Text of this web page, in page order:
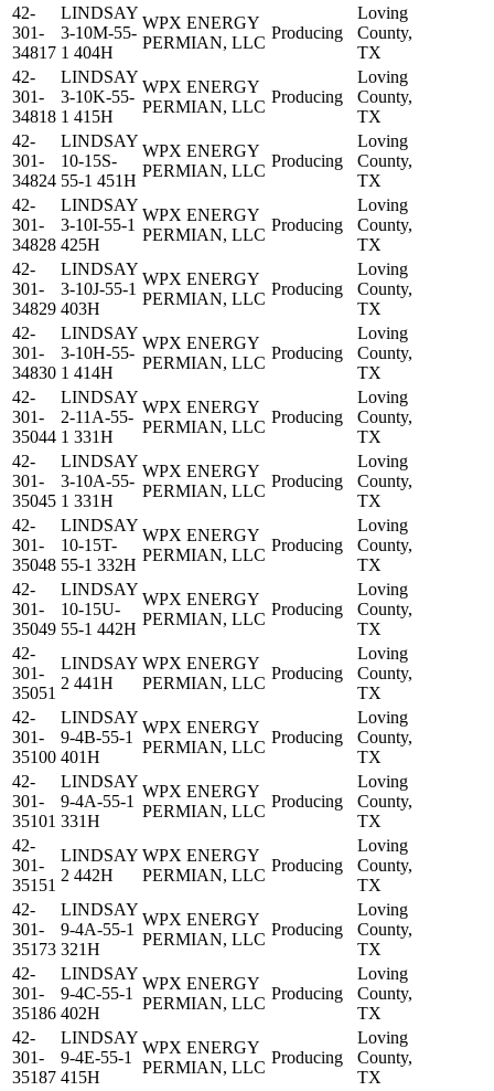
42-
301-
34817
LINDSAY
3-10M-55-
1 404H
WPX ENERGY
PERMIAN, LLC
Producing
Loving
County,
TX
42-
301-
34818
LINDSAY
3-10K-55-
1 415H
WPX ENERGY
PERMIAN, LLC
Producing
Loving
County,
TX
42-
301-
34824
LINDSAY
10-15S-
55-1 451H
WPX ENERGY
PERMIAN, LLC
Producing
Loving
County,
TX
42-
301-
34828
LINDSAY
3-10I-55-1
425H
WPX ENERGY
PERMIAN, LLC
Producing
Loving
County,
TX
42-
301-
34829
LINDSAY
3-10J-55-1
403H
WPX ENERGY
PERMIAN, LLC
Producing
Loving
County,
TX
42-
301-
34830
LINDSAY
3-10H-55-
1 414H
WPX ENERGY
PERMIAN, LLC
Producing
Loving
County,
TX
42-
301-
35044
LINDSAY
2-11A-55-
1 331H
WPX ENERGY
PERMIAN, LLC
Producing
Loving
County,
TX
42-
301-
35045
LINDSAY
3-10A-55-
1 331H
WPX ENERGY
PERMIAN, LLC
Producing
Loving
County,
TX
42-
301-
35048
LINDSAY
10-15T-
55-1 332H
WPX ENERGY
PERMIAN, LLC
Producing
Loving
County,
TX
42-
301-
35049
LINDSAY
10-15U-
55-1 442H
WPX ENERGY
PERMIAN, LLC
Producing
Loving
County,
TX
42-
301-
35051
LINDSAY
2 441H
WPX ENERGY
PERMIAN, LLC
Producing
Loving
County,
TX
42-
301-
35100
LINDSAY
9-4B-55-1
401H
WPX ENERGY
PERMIAN, LLC
Producing
Loving
County,
TX
42-
301-
35101
LINDSAY
9-4A-55-1
331H
WPX ENERGY
PERMIAN, LLC
Producing
Loving
County,
TX
42-
301-
35151
LINDSAY
2 442H
WPX ENERGY
PERMIAN, LLC
Producing
Loving
County,
TX
42-
301-
35173
LINDSAY
9-4A-55-1
321H
WPX ENERGY
PERMIAN, LLC
Producing
Loving
County,
TX
42-
301-
35186
LINDSAY
9-4C-55-1
402H
WPX ENERGY
PERMIAN, LLC
Producing
Loving
County,
TX
42-
301-
35187
LINDSAY
9-4E-55-1
415H
WPX ENERGY
PERMIAN, LLC
Producing
Loving
County,
TX